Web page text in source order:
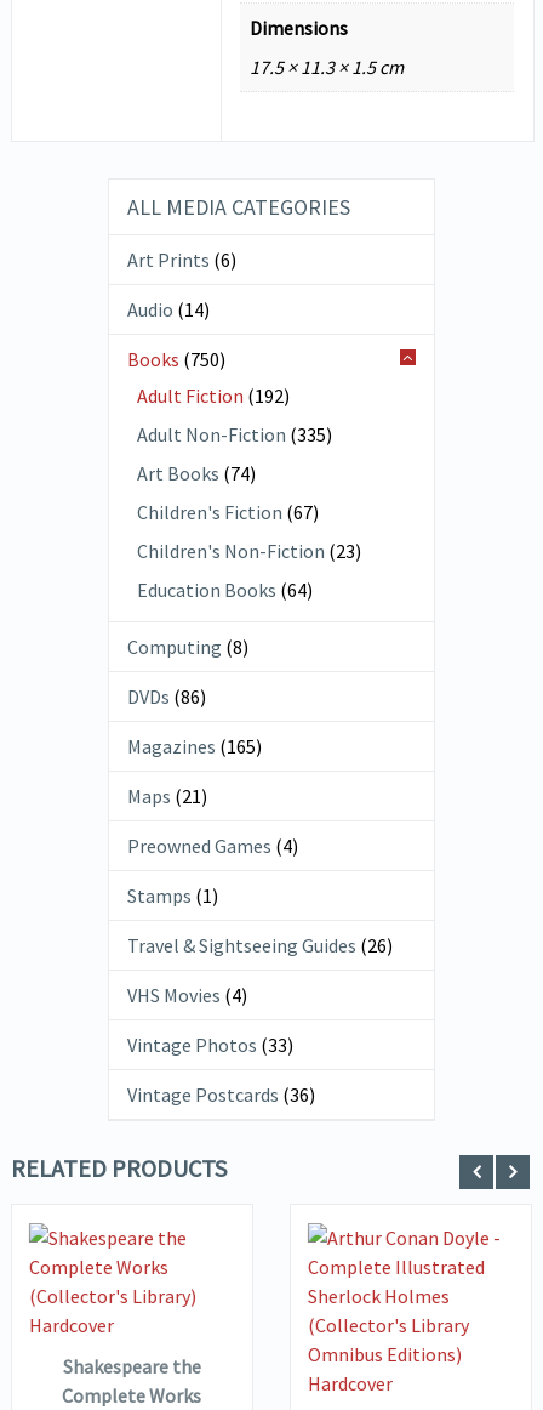
Dimensions
17.5 × 11.3 × 1.5 cm
ALL MEDIA CATEGORIES
Art Prints (6)
Audio (14)
Books (750)
Adult Fiction (192)
Adult Non-Fiction (335)
Art Books (74)
Children's Fiction (67)
Children's Non-Fiction (23)
Education Books (64)
Computing (8)
DVDs (86)
Magazines (165)
Maps (21)
Preowned Games (4)
Stamps (1)
Travel & Sightseeing Guides (26)
VHS Movies (4)
Vintage Photos (33)
Vintage Postcards (36)
RELATED PRODUCTS
VIEW DETAILS
ADD TO
BASKET
Shakespeare the
Complete Works
VIEW DETAILS
ADD TO
BASKET